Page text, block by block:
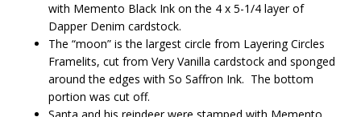
with Memento Black Ink on the 4 x 5-1/4 layer of
Dapper Denim cardstock.
The “moon” is the largest circle from Layering Circles
Framelits, cut from Very Vanilla cardstock and sponged
around the edges with So Saffron Ink. The bottom
portion was cut off.